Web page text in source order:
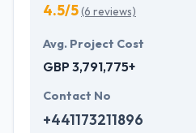
4.5/5(6 reviews)
Avg. Project Cost
GBP 3,791,775+
Contact No
+441173211896